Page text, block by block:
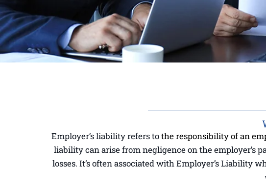
Employer’s liability refers tothe responsibility of an
liability can arise from negligence on the employer’s
losses. It’s often associated with Employer’s Liability